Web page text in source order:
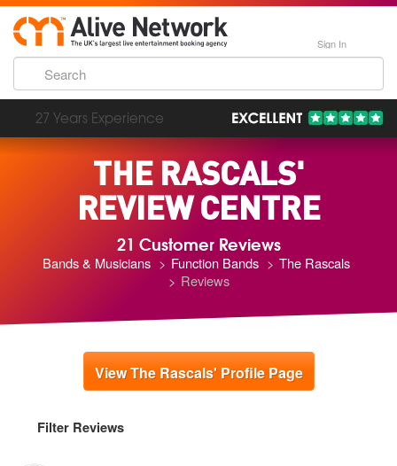
Sign In
193,000 Incredible Events
THE RASCALS'
REVIEW CENTRE
21 Customer Reviews
Bands & Musicians Function Bands
The Rascals
Reviews
View The Rascals' Profile Page
Filter Reviews